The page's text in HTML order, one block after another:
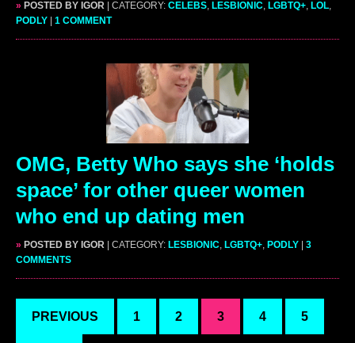
» POSTED BY IGOR | CATEGORY: CELEBS, LESBIONIC, LGBTQ+, LOL,
PODLY
1 COMMENT
OMG, Betty Who says she ‘holds
space’ for other queer women
who end up dating men
» POSTED BY IGOR | CATEGORY: LESBIONIC, LGBTQ+, PODLY
3
COMMENTS
PREVIOUS 1 2 3 4 5